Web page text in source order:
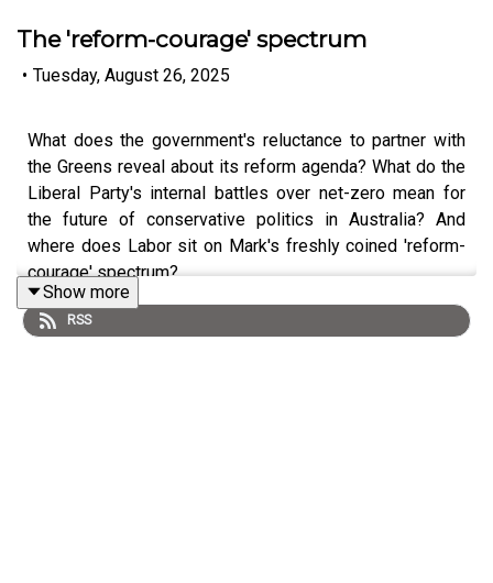
The 'reform-courage' spectrum
• Tuesday, August 26, 2025
What does the government's reluctance to partner with
the Greens reveal about its reform agenda? What do the
Liberal Party's internal battles over net-zero mean for
the future of conservative politics in Australia? And
where does Labor sit on Mark's freshly coined 'reform-
courage' spectrum?
Show more
RSS